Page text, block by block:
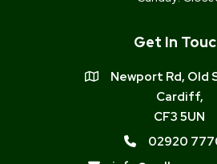
Get In
Newport Rd, Old
Cardiff,
CF3 5UN
02920